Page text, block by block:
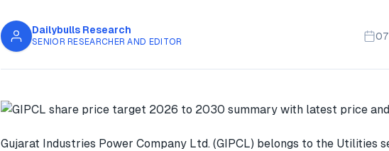
Dailybulls Research
SENIOR RESEARCHER AND EDITOR
Gujarat Industries Power Company Ltd. (GIPCL) belongs to the Utilities